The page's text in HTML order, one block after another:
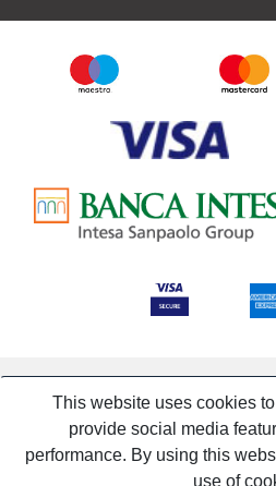
This website uses cookies
provide social media
performance. By using this
use of